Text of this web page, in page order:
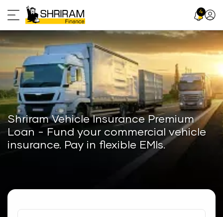
to
content
4 Profile
Shriram Vehicle Insurance Premium
Loan - Fund your commercial vehicle
insurance. Pay in flexible EMIs.